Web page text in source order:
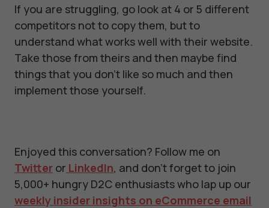
If you are struggling, go look at 4 or 5 different
competitors not to copy them, but to
understand what works well with their website.
Take those from theirs and then maybe find
things that you don't like so much and then
implement those yourself.
Enjoyed this conversation? Follow me on
Twitter or LinkedIn, and don't forget to join
5,000+ hungry D2C enthusiasts who lap up our
weekly insider insights on eCommerce email